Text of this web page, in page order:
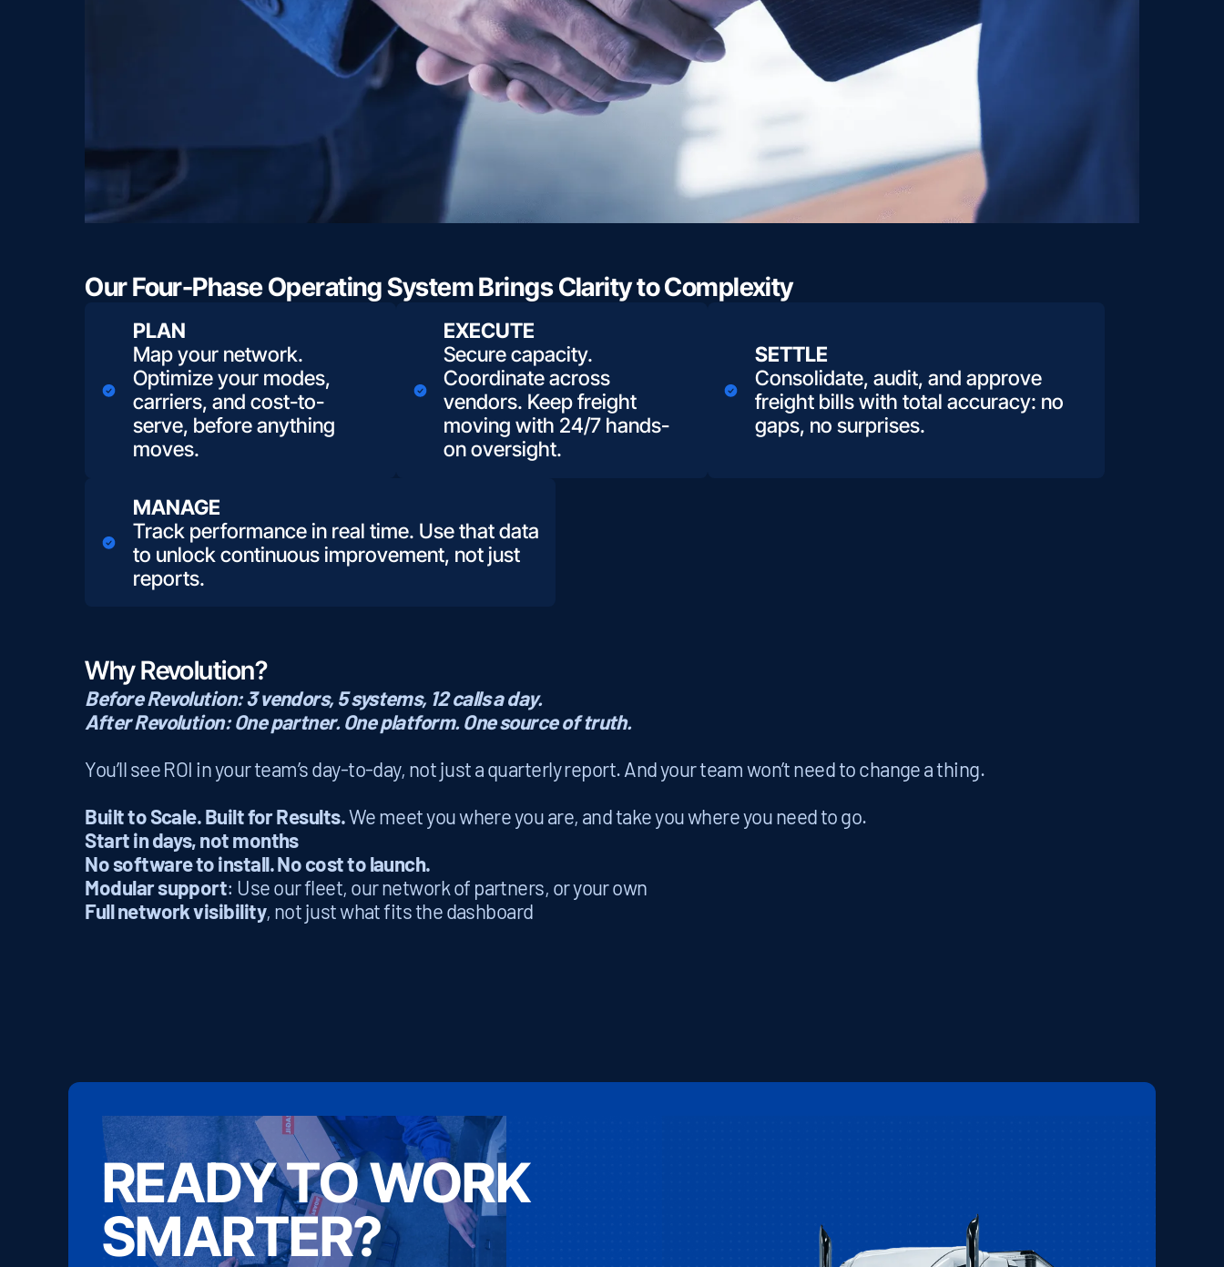
Our Four-Phase Operating System Brings Clarity to Complexity
PLAN
Map your network.
Optimize your modes,
carriers, and cost-to-
serve, before anything
moves.
EXECUTE
Secure capacity.
Coordinate across
vendors. Keep freight
moving with 24/7 hands-
on oversight.
SETTLE
Consolidate, audit, and approve
freight bills with total accuracy: no
gaps, no surprises.
MANAGE
Track performance in real time. Use that data
to unlock continuous improvement, not just
reports.
Why Revolution?
Before Revolution: 3 vendors, 5 systems, 12 calls a day.
After Revolution: One partner. One platform. One source of truth.
You’ll see ROI in your team’s day-to-day, not just a quarterly report. And your team won’t need to change a thing.
Built to Scale. Built for Results.We meet you where you are, and take you where you need to go.
Start in days, not months
No software to install. No cost to launch.
Modular support: Use our fleet, our network of partners, or your own
Full network visibility, not just what fits the dashboard
READY TO WORK
SMARTER?